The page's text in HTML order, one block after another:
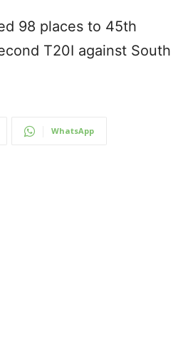
98 places to 45th
T20I against South
WhatsApp